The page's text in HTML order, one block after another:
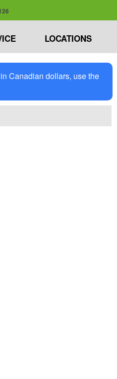
LOCATIONS
Canadian dollars, use the